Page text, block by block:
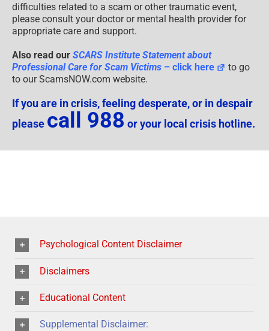
difficulties related to a scam or other traumatic event,
please consult your doctor or mental health provider for
appropriate care and support.
Also read our SCARS Institute Statement about
Professional Care for Scam Victims – click here
to go
to our ScamsNOW.com website.
If you are in crisis, feeling desperate, or in despair
please call 988 or your local crisis hotline.
Psychological Content Disclaimer
Disclaimers
Educational Content
Supplemental Disclaimer: